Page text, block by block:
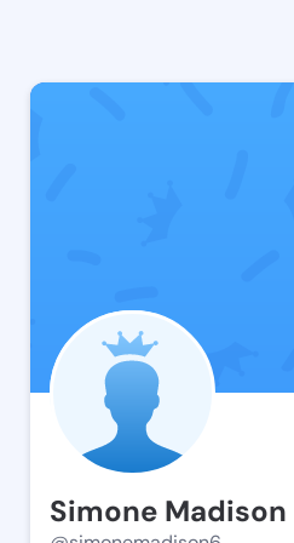
Simone Madison